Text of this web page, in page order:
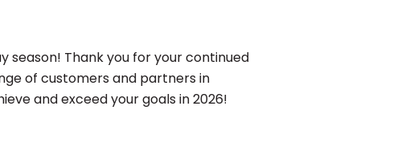
season! Thank you for your continued
of customers and partners in
and exceed your goals in 2026!